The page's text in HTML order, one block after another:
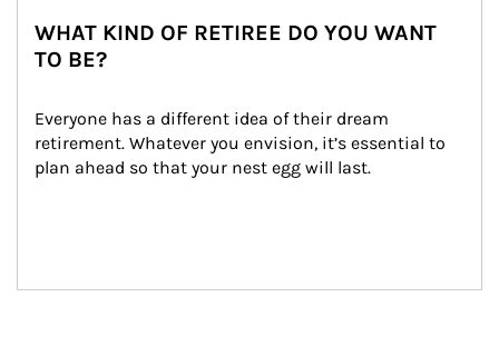
WHAT KIND OF RETIREE DO YOU WANT
TO BE?
Everyone has a different idea of their dream
retirement. Whatever you envision, it’s essential to
plan ahead so that your nest egg will last.